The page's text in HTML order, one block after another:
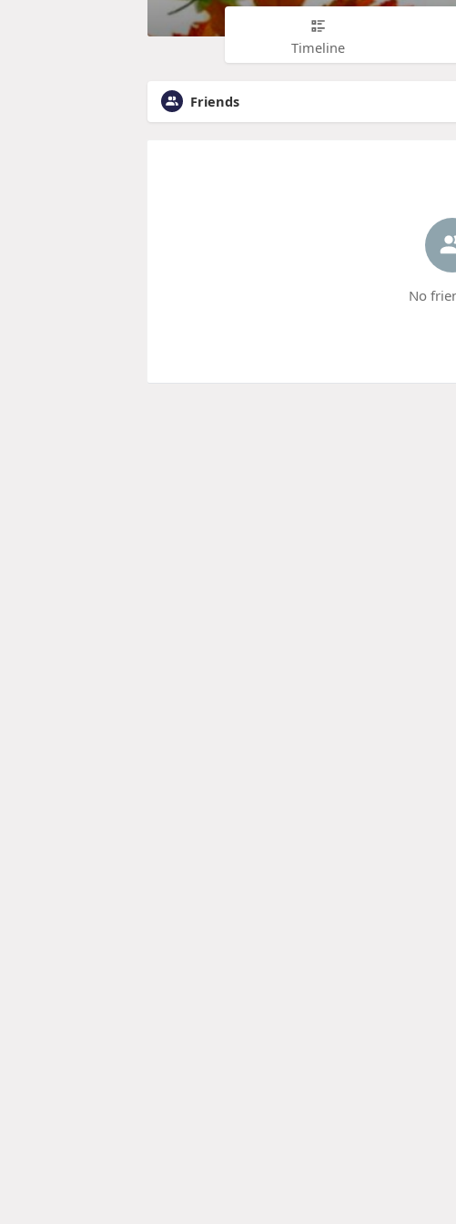
Timeline
Friends
No